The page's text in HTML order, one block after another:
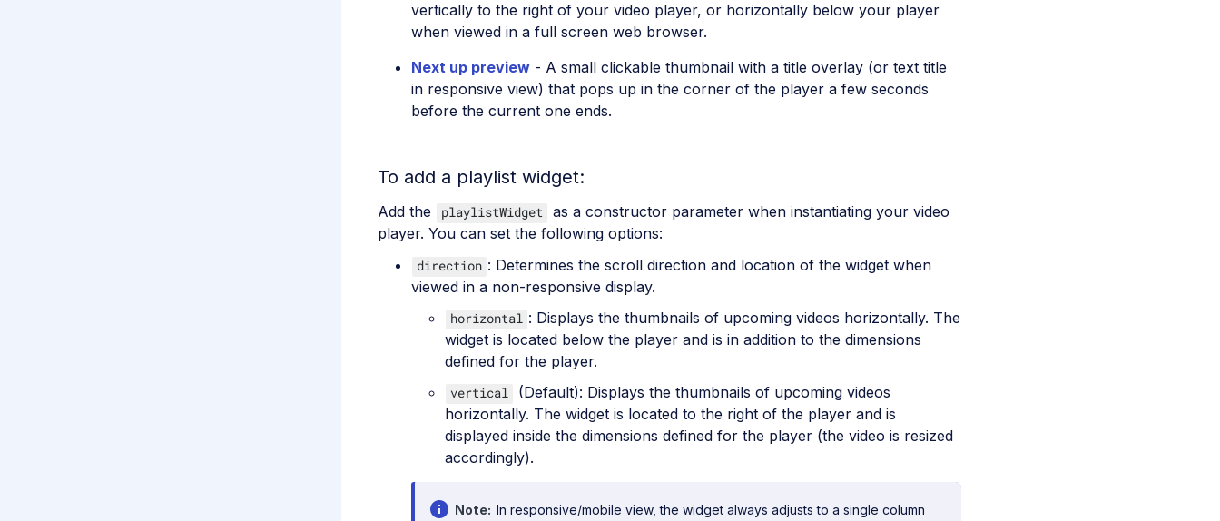
vertically to the right of your video player, or horizontally below your player
when viewed in a full screen web browser.
Next up preview - A small clickable thumbnail with a title overlay (or text title
in responsive view) that pops up in the corner of the player a few seconds
before the current one ends.
To add a playlist widget:
Add the playlistWidget as a constructor parameter when instantiating your video
player. You can set the following options:
direction : Determines the scroll direction and location of the widget when
viewed in a non-responsive display.
horizontal : Displays the thumbnails of upcoming videos horizontally. The
widget is located below the player and is in addition to the dimensions
defined for the player.
vertical
(Default): Displays the thumbnails of upcoming videos
horizontally. The widget is located to the right of the player and is
displayed inside the dimensions defined for the player (the video is resized
accordingly).
Note In responsive/mobile view, the widget always adjusts to a single column